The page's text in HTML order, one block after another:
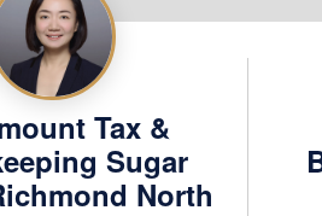
REQUEST
First Name
Email
Tax &
Sugar
North